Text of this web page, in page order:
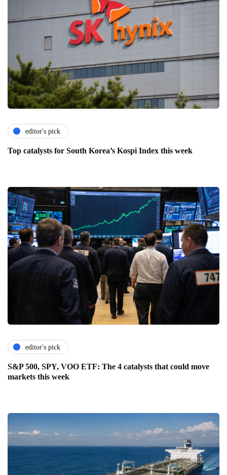
editor's pick
Top catalysts for South Korea’s Kospi Index this week
editor's pick
S&P 500, SPY, VOO ETF: The 4 catalysts that could move
markets this week